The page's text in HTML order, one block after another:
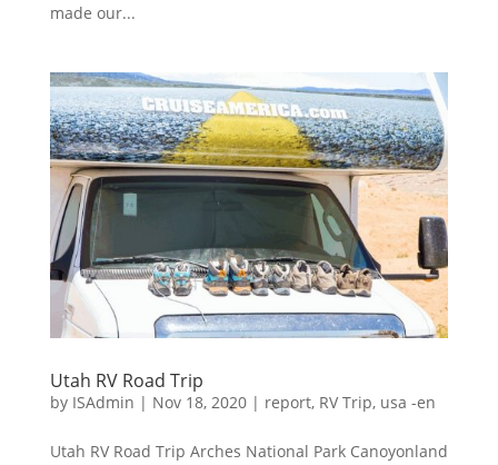
made our...
Utah RV Road Trip
by ISAdmin | Nov 18, 2020| report, RV Trip, usa -en
Utah RV Road Trip Arches National Park Canoyonland